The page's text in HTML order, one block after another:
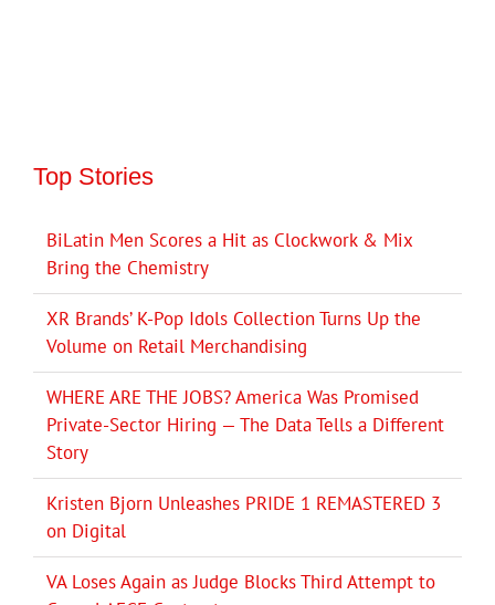
Top Stories
BiLatin Men Scores a Hit as Clockwork & Mix
Bring the Chemistry
XR Brands’ K-Pop Idols Collection Turns Up the
Volume on Retail Merchandising
WHERE ARE THE JOBS? America Was Promised
Private-Sector Hiring — The Data Tells a Different
Story
Kristen Bjorn Unleashes PRIDE 1 REMASTERED 3
on Digital
VA Loses Again as Judge Blocks Third Attempt to